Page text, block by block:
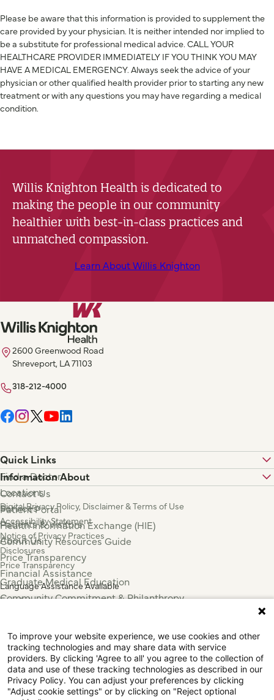
Please be aware that this information is provided to supplement the
care provided by your physician. It is neither intended nor implied to
be a substitute for professional medical advice. CALL YOUR
HEALTHCARE PROVIDER IMMEDIATELY IF YOU THINK YOU MAY
HAVE A MEDICAL EMERGENCY. Always seek the advice of your
physician or other qualified health provider prior to starting any new
treatment or with any questions you may have regarding a medical
condition.
Willis Knighton Health is dedicated to
making the people in our community
healthier with best-in-class practices and
unmatched compassion.
Learn About Willis Knighton
2600 Greenwood Road
Shreveport, LA 71103
318-212-4000
Quick Links
Find a Doctor
Locations
Services
Patients & Visitors
About Us
Information About
Contact Us
Patient Portal
Health Information Exchange (HIE)
Community Resources Guide
Price Transparency
Financial Assistance
Graduate Medical Education
Community Commitment & Philanthropy
Press & News
Digital Privacy Policy, Disclaimer & Terms of Use
Accessibility Statement
Notice of Privacy Practices
Disclosures
Price Transparency
Language Assistance Available
Español
中国人
عربي
Tagalog
한국어
To improve your website experience, we use cookies and other
tracking technologies and may share data with service
providers. By clicking 'Agree to all' you agree to the collection of
data and use of these tracking technologies as described in our
Privacy Policy. You can adjust your preferences by clicking
"Adjust cookie settings" or by clicking on "Reject optional